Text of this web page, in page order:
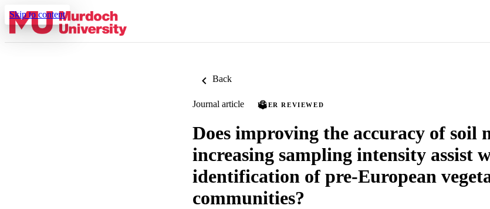
Skip to content
Back
Journal article PEER REVIEWED
Does improving the accuracy of soil
increasing sampling intensity assist
identification of pre-European
communities?